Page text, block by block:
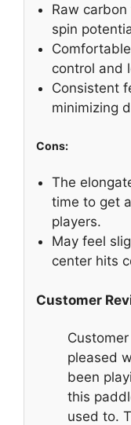
Raw
spin
control and
Consistent
minimizing
Cons:
The
time to get
players.
May feel
center hits
Customer
pleased
been
this
used to.